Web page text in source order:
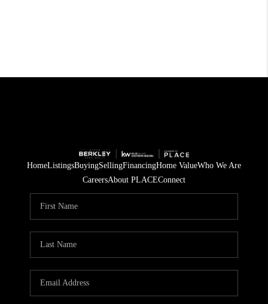
HomeListingsBuyingSellingFinancingHome ValueWho We Are
CareersAbout PLACEConnect